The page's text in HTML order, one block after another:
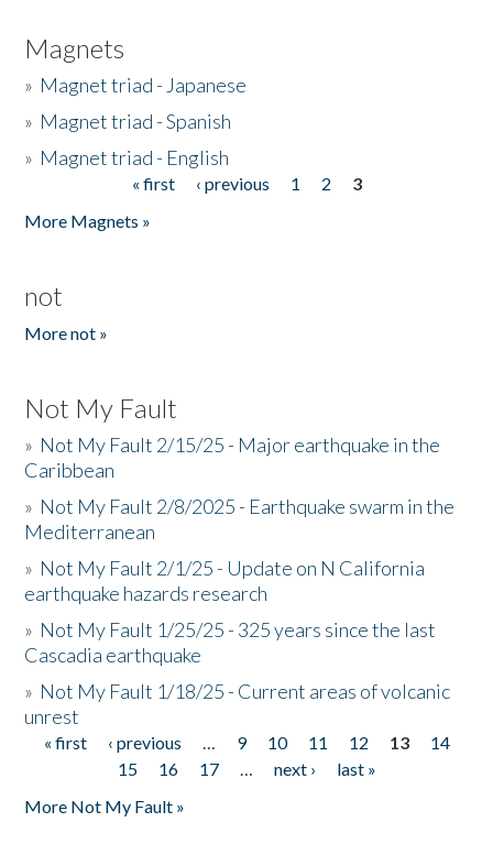
Magnets
» Magnet triad - Japanese
» Magnet triad - Spanish
» Magnet triad - English
« first ‹ previous 1 2
3
More Magnets »
not
More not »
Not My Fault
» Not My Fault 2/15/25 - Major earthquake in the
Caribbean
» Not My Fault 2/8/2025 - Earthquake swarm in the
Mediterranean
» Not My Fault 2/1/25 - Update on N California
earthquake hazards research
» Not My Fault 1/25/25 - 325 years since the last
Cascadia earthquake
» Not My Fault 1/18/25 - Current areas of volcanic
unrest
Pages
« first ‹ previous … 9 10 11 12 13
14
15
16 17 … next ›
last »
More Not My Fault »